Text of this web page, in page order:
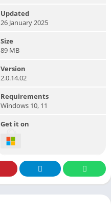
Updated
26 January 2025
Size
89 MB
Version
2.0.14.02
Requirements
Windows 10, 11
Get it on